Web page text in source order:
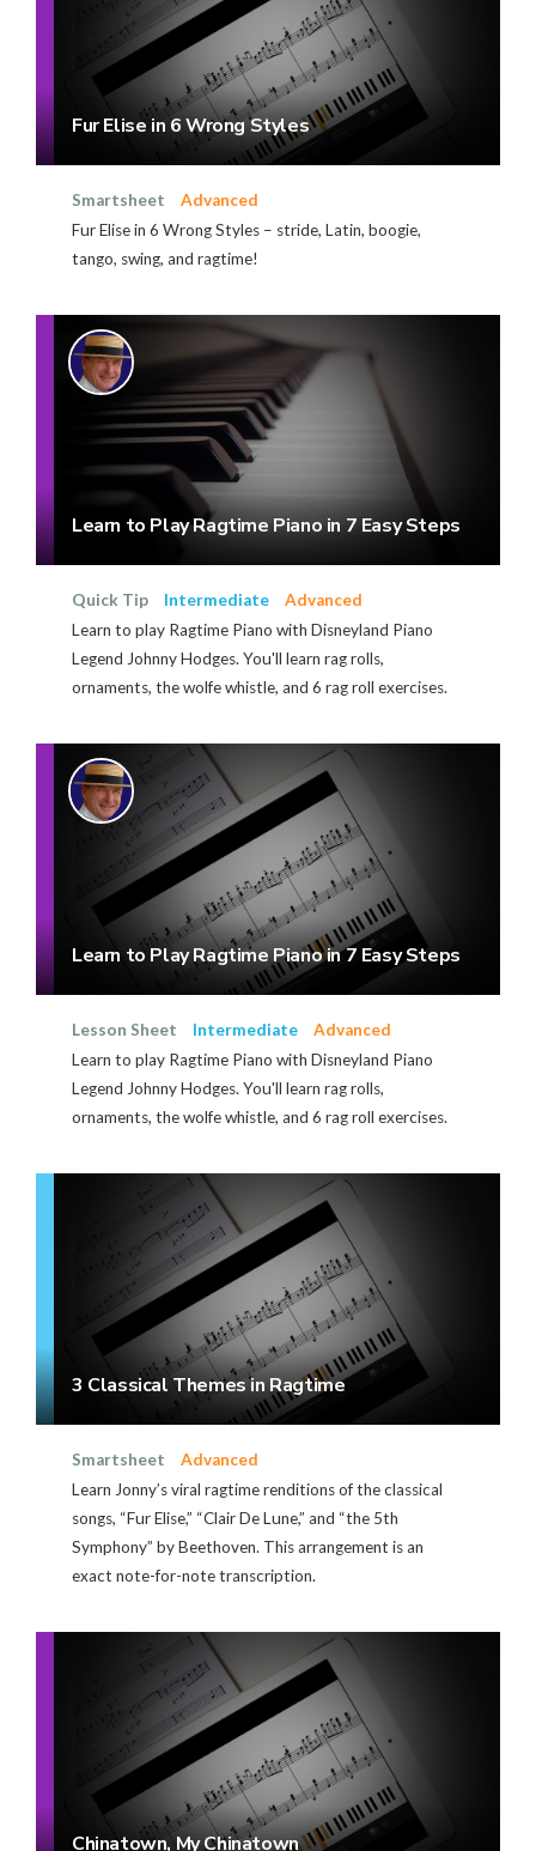
Fur Elise in 6 Wrong Styles
Smartsheet
Advanced
Fur Elise in 6 Wrong Styles – stride, Latin, boogie,
tango, swing, and ragtime!
Learn to Play Ragtime Piano in 7 Easy Steps
Quick Tip Intermediate
Advanced
Learn to play Ragtime Piano with Disneyland Piano
Legend Johnny Hodges. You'll learn rag rolls,
ornaments, the wolfe whistle, and 6 rag roll exercises.
Learn to Play Ragtime Piano in 7 Easy Steps
Lesson Sheet Intermediate
Advanced
Learn to play Ragtime Piano with Disneyland Piano
Legend Johnny Hodges. You'll learn rag rolls,
ornaments, the wolfe whistle, and 6 rag roll exercises.
3 Classical Themes in Ragtime
Smartsheet
Advanced
Learn Jonny’s viral ragtime renditions of the classical
songs, “Fur Elise,” “Clair De Lune,” and “the 5th
Symphony” by Beethoven. This arrangement is an
exact note-for-note transcription.
Chinatown, My Chinatown